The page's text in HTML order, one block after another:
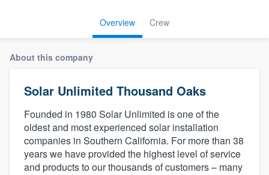
Overview Crew
About this company
Solar Unlimited Thousand Oaks
Founded in 1980 Solar Unlimited is one of the
oldest and most experienced solar installation
companies in Southern California. For more than 38
years we have provided the highest level of service
and products to our thousands of customers – many